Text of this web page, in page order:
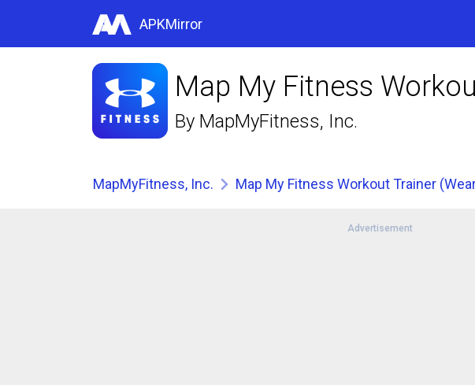
APKMirror
Map My Fitness
By MapMyFitness, Inc.
MapMyFitness, Inc. Map My Fitness Workout Trainer
Advertisement